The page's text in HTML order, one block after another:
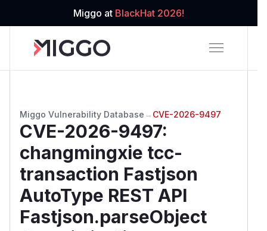
Miggo at BlackHat 2026!
Miggo Vulnerability Database → CVE-2026-9497
CVE-2026-9497:
changmingxie tcc-
transaction Fastjson
AutoType REST API
Fastjson.parseObject